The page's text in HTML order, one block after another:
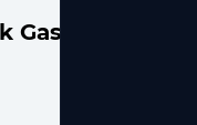
Gas Adapter